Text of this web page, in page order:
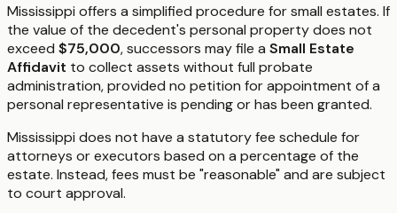
Mississippi offers a simplified procedure for small estates. If
the value of the decedent's personal property does not
exceed $75,000, successors may file a Small Estate
Affidavit to collect assets without full probate
administration, provided no petition for appointment of a
personal representative is pending or has been granted.
Mississippi does not have a statutory fee schedule for
attorneys or executors based on a percentage of the
estate. Instead, fees must be "reasonable" and are subject
to court approval.